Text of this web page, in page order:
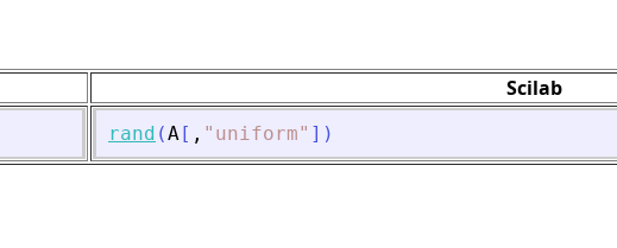
Scilab
rand (A [ , " uniform" ] )